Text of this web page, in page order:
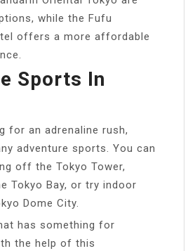
while the Fufu
offers a more affordable
Sports In
for an adrenaline rush,
adventure sports. You can
off the Tokyo Tower,
Tokyo Bay, or try indoor
Dome City.
has something for
the help of this